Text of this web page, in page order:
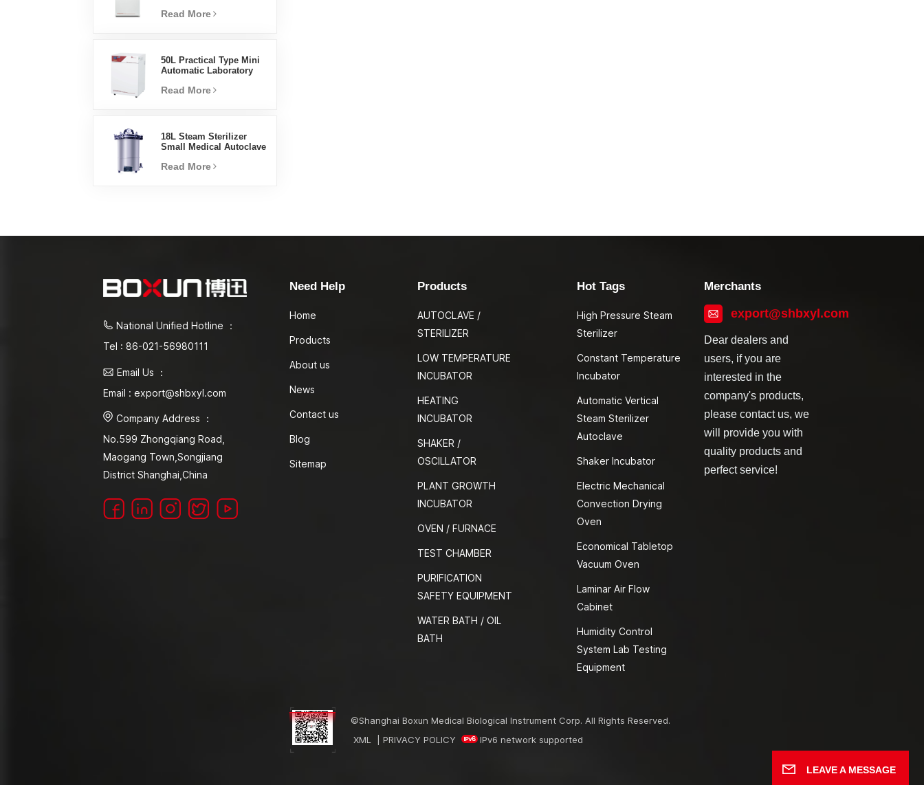
Factory Lab Incubators
Read More
50L Practical Type Mini
Automatic Laboratory
Incubator
Read More
18L Steam Sterilizer
Small Medical Autoclave
Read More
National Unified Hotline ：
Tel : 86-021-56980111
Email Us ：
Email : export@shbxyl.com
Company Address ：
No.599 Zhongqiang Road,
Maogang Town,Songjiang
District Shanghai,China
Need Help
Home
Products
About us
News
Contact us
Blog
Sitemap
Products
AUTOCLAVE /
STERILIZER
LOW TEMPERATURE
INCUBATOR
HEATING
INCUBATOR
SHAKER /
OSCILLATOR
PLANT GROWTH
INCUBATOR
OVEN / FURNACE
TEST CHAMBER
PURIFICATION
SAFETY EQUIPMENT
WATER BATH / OIL
BATH
Hot Tags
High Pressure Steam
Sterilizer
Constant Temperature
Incubator
Automatic Vertical
Steam Sterilizer
Autoclave
Shaker Incubator
Electric Mechanical
Convection Drying
Oven
Economical Tabletop
Vacuum Oven
Laminar Air Flow
Cabinet
Humidity Control
System Lab Testing
Equipment
Merchants
export@shbxyl.com
Dear dealers and
users, if you are
interested in the
company's products,
please contact us, we
will provide you with
quality products and
perfect service!
©Shanghai Boxun Medical Biological Instrument Corp. All Rights Reserved.
XML
PRIVACY POLICY IPv6 network supported
LEAVE A MESSAGE